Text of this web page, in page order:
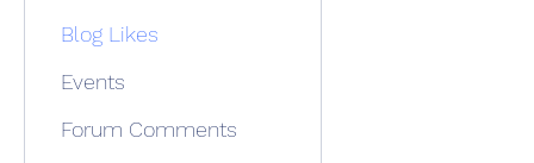
Blog Likes
Events
Forum Comments